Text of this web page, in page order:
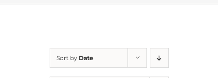
Sort by Date